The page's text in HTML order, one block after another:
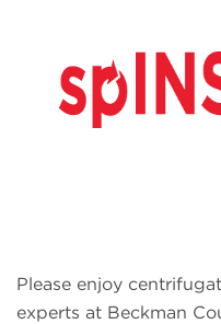
Please enjoy
experts at Beckman